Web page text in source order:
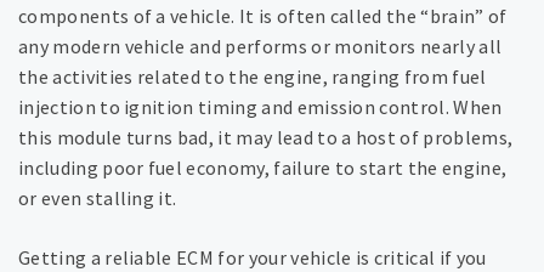
components of a vehicle. It is often called the “brain” of
any modern vehicle and performs or monitors nearly all
the activities related to the engine, ranging from fuel
injection to ignition timing and emission control. When
this module turns bad, it may lead to a host of problems,
including poor fuel economy, failure to start the engine,
or even stalling it.
Getting a reliable ECM for your vehicle is critical if you